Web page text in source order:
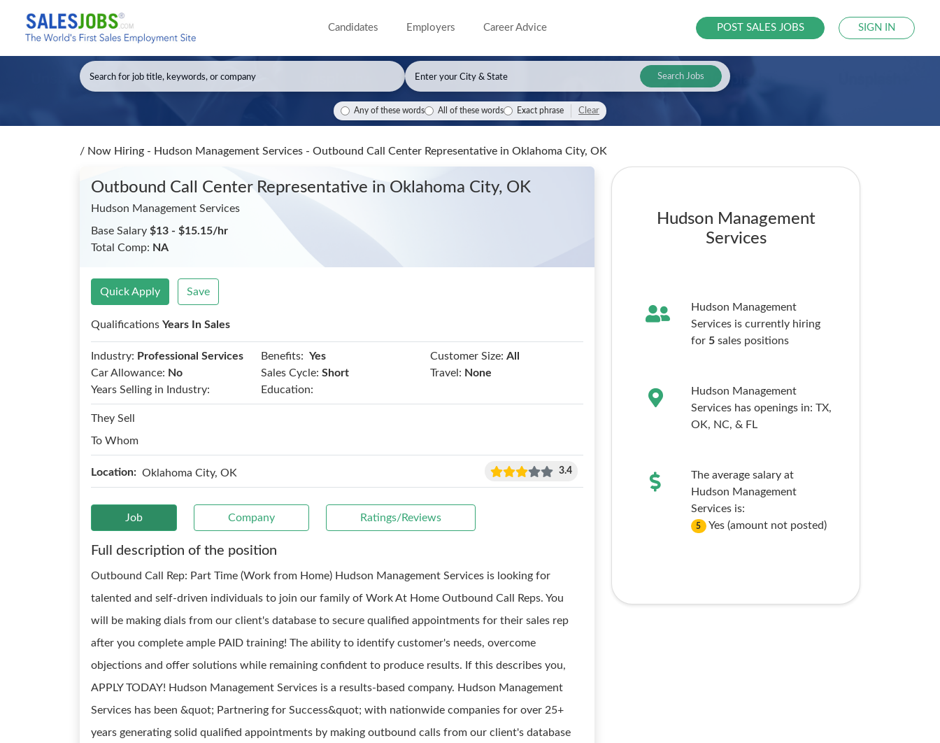
Candidates Employers Career Advice POST SALES JOBS SIGN IN
Search Jobs
Any of these words All of these words Exact phrase Clear
/ Now Hiring - Hudson Management Services - Outbound Call Center Representative in Oklahoma City, OK
Outbound Call Center Representative in Oklahoma City, OK
Hudson Management Services
Base Salary $13 - $15.15/hr
Total Comp: NA
Quick Apply Save
Qualifications Years In Sales
Industry: Professional Services Benefits: Yes Customer Size: All
Car Allowance: No Sales Cycle: Short Travel: None
Years Selling in Industry:
Education:
They Sell
To Whom
Location: Oklahoma City, OK 3.4
Job Company Ratings/Reviews
Full description of the position
Outbound Call Rep: Part Time (Work from Home) Hudson Management Services is looking for
talented and self-driven individuals to join our family of Work At Home Outbound Call Reps. You
will be making dials from our client's database to secure qualified appointments for their sales rep
after you complete ample PAID training! The ability to identify customer's needs, overcome
objections and offer solutions while remaining confident to produce results. If this describes you,
APPLY TODAY! Hudson Management Services is a results-based company. Hudson Management
Services has been &quot; Partnering for Success&quot; with nationwide companies for over 25+
years generating solid qualified appointments by making outbound calls from our client's database
Hudson Management
Services
Hudson Management
Services is currently hiring
for 5sales positions
Hudson Management
Services has openings in: TX,
OK, NC, & FL
The average salary at
Hudson Management
Services is:
5 Yes (amount not posted)